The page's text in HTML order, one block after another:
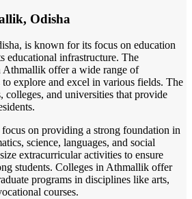
Odisha
is known for its focus on education
educational infrastructure. The
Athmallik offer a wide range of
explore and excel in various fields. The
colleges, and universities that provide
on providing a strong foundation in
science, languages, and social
extracurricular activities to ensure
students. Colleges in Athmallik offer
programs in disciplines like arts,
courses.